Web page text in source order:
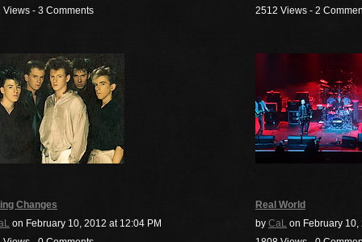
Views - 3 Comments
2512 Views - 2
Changes
on February 10, 2012 at 12:04 PM
Real World
by CaL on February 10,